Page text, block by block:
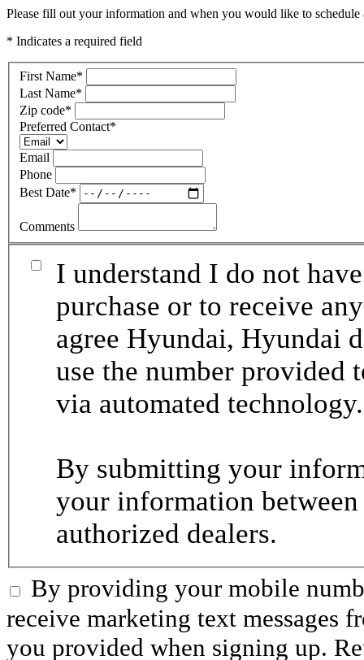
Please fill out your information and when you would like to
* Indicates a required field
First Name*
Last Name*
Zip code*
Preferred Contact*
Email
Phone
Best Date*
Comments
I understand I do not
purchase or to receive
agree Hyundai, Hyundai
use the number provided
via automated
By submitting your
your information
authorized dealers.
By providing your mobile
receive marketing text messages
you provided when signing up.